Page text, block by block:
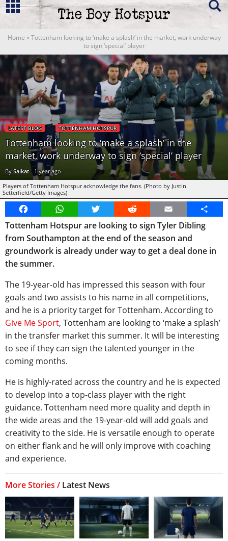
Home »Tottenham looking to ‘make a splash’ in the market, work underway
to sign ‘special’ player
LATEST BLOG TOTTENHAM HOTSPUR
Tottenham looking to ‘make a splash’ in the
market, work underway to sign ‘special’ player
By Saikat- 1 year ago
Players of Tottenham Hotspur acknowledge the fans. (Photo by Justin
Setterfield/Getty Images)
FacebookWhatsAppTwitter Reddit Email
Share
Tottenham Hotspur are looking to sign Tyler Dibling
from Southampton at the end of the season and
groundwork is already under way to get a deal done in
the summer.
The 19-year-old has impressed this season with four
goals and two assists to his name in all competitions,
and he is a priority target for Tottenham. According to
Give Me Sport, Tottenham are looking to ‘make a splash’
in the transfer market this summer. It will be interesting
to see if they can sign the talented younger in the
coming months.
He is highly-rated across the country and he is expected
to develop into a top-class player with the right
guidance. Tottenham need more quality and depth in
the wide areas and the 19-year-old will add goals and
creativity to the side. He is versatile enough to operate
on either flank and he will only improve with coaching
and experience.
More Stories / Latest News